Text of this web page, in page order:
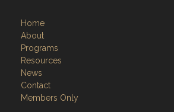
Home
About
Programs
Resources
News
Contact
Members Only